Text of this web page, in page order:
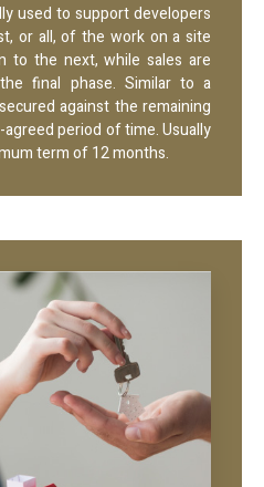
used to support developers
or all, of the work on a site
to the next, while sales are
final phase. Similar to a
against the remaining
period of time. Usually
term of 12 months.